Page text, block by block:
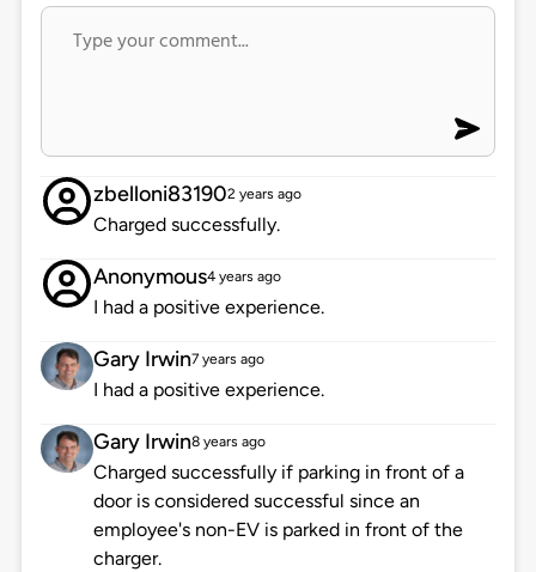
zbelloni831902 years ago
Charged successfully.
Anonymous4 years ago
I had a positive experience.
Gary Irwin7 years ago
I had a positive experience.
Gary Irwin8 years ago
Charged successfully if parking in front of a
door is considered successful since an
employee's non-EV is parked in front of the
charger.